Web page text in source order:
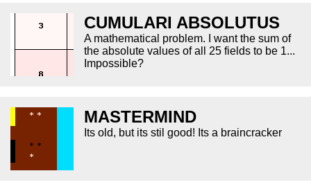
CUMULARI ABSOLUTUS
A mathematical problem. I want the sum of
the absolute values of all 25 fields to be 1...
Impossible?
MASTERMIND
Its old, but its stil good! Its a braincracker